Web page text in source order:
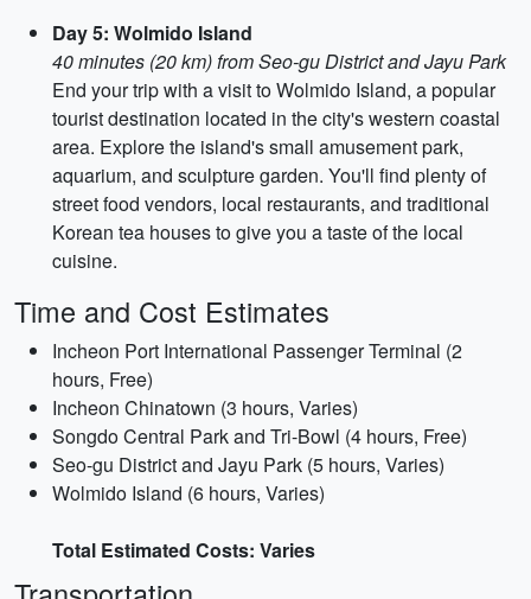
Day 5: Wolmido Island
40 minutes (20 km) from Seo-gu District and Jayu Park
End your trip with a visit to Wolmido Island, a popular
tourist destination located in the city's western coastal
area. Explore the island's small amusement park,
aquarium, and sculpture garden. You'll find plenty of
street food vendors, local restaurants, and traditional
Korean tea houses to give you a taste of the local
cuisine.
Time and Cost Estimates
Incheon Port International Passenger Terminal (2
hours, Free)
Incheon Chinatown (3 hours, Varies)
Songdo Central Park and Tri-Bowl (4 hours, Free)
Seo-gu District and Jayu Park (5 hours, Varies)
Wolmido Island (6 hours, Varies)
Total Estimated Costs: Varies